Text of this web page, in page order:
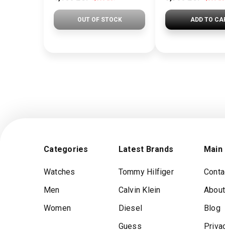
OUT OF STOCK ADD TO
Categories
Watches
Men
Women
Latest Brands
Tommy Hilfiger
Calvin Klein
Diesel
Guess
Main
Blog